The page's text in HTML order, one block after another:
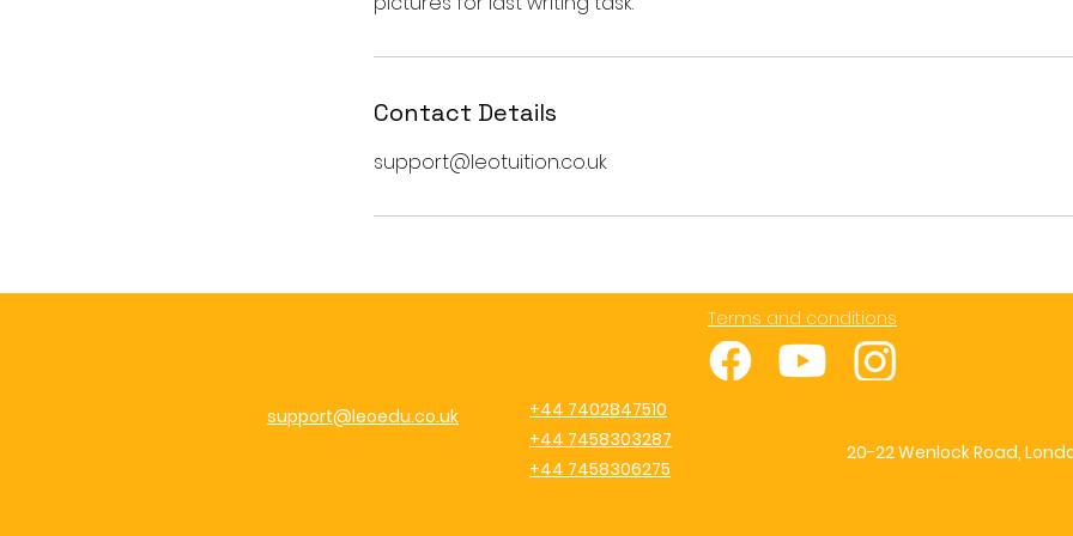
Contact Details
support@leotuition.co.uk
Terms and conditions
support@leoedu.co.uk
+44 7402847510
+44 7458303287
+44 7458306275
20-22 Wenlock Road,